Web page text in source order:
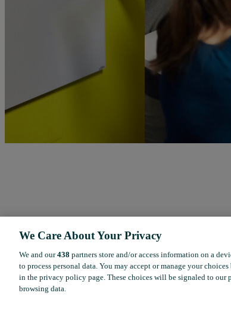
We Care About Your Privacy
We and our438 partners store and/or access information on a
to process personal data. You may accept or manage your
in the privacy policy page. These choices will be signaled to our
browsing data.